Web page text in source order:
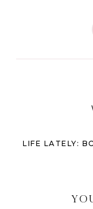
LIFE LATELY: